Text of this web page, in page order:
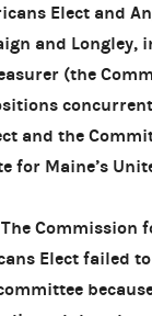
Elect and
and Longley,
(the
and the
for Maine’s
The Commission
Elect failed